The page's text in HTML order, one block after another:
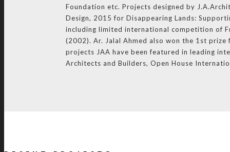
Foundation etc. Projects designed by
Design, 2015 for Disappearing Lands:
including limited international competition of
(2002). Ar. Jalal Ahmed also won the 1st
projects JAA have been featured in leading
Architects and Builders, Open House